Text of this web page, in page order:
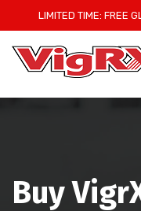
to
content
LIMITED TIME: FREE
Buy